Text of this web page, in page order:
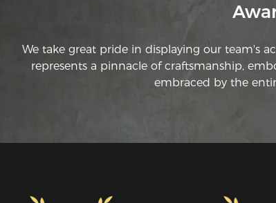
We take great pride in displaying our team's
represents a pinnacle of craftsmanship,
embraced by the